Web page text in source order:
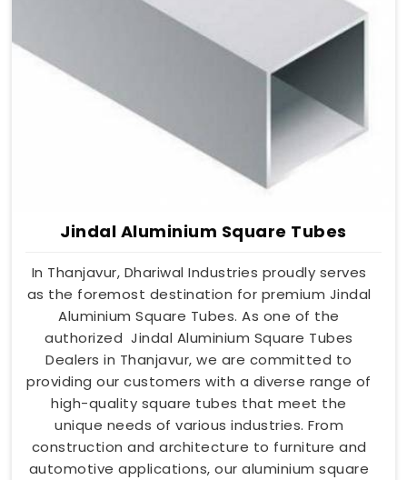
Jindal Aluminium Square Tubes
In Thanjavur, Dhariwal Industries proudly serves
as the foremost destination for premium Jindal
Aluminium Square Tubes. As one of the
authorized Jindal Aluminium Square Tubes
Dealers in Thanjavur, we are committed to
providing our customers with a diverse range of
high-quality square tubes that meet the
unique needs of various industries. From
construction and architecture to furniture and
automotive applications, our aluminium square